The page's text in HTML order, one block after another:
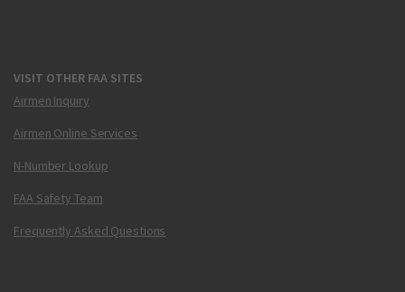
VISIT OTHER FAA SITES
Airmen Inquiry
Airmen Online Services
N-Number Lookup
FAA Safety Team
Frequently Asked Questions